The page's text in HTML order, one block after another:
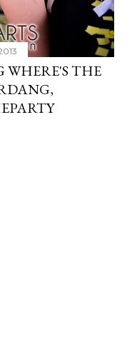
WHERE'S THE